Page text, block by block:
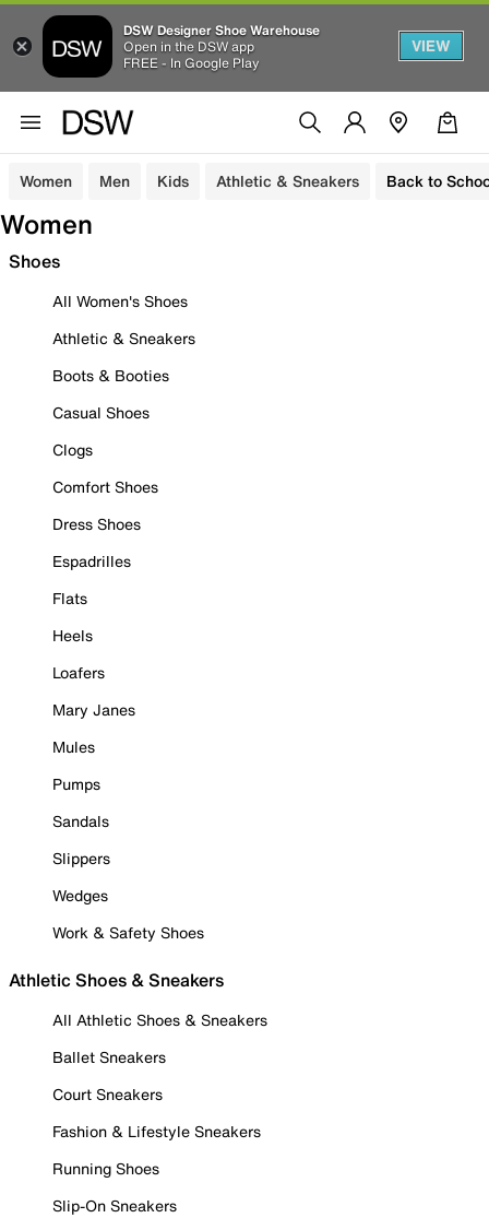
DSW Designer Shoe Warehouse
Open in the DSW app
FREE - In Google Play
VIEW
Women Men Kids Athletic & Sneakers Back to
Women
Shoes
All Women's Shoes
Athletic & Sneakers
Boots & Booties
Casual Shoes
Clogs
Comfort Shoes
Dress Shoes
Espadrilles
Flats
Heels
Loafers
Mary Janes
Mules
Pumps
Sandals
Slippers
Wedges
Work & Safety Shoes
Athletic Shoes & Sneakers
All Athletic Shoes & Sneakers
Ballet Sneakers
Court Sneakers
Fashion & Lifestyle Sneakers
Running Shoes
Slip-On Sneakers